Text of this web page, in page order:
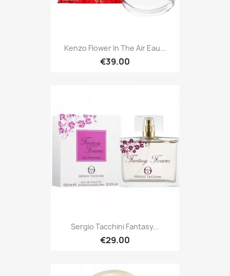
Kenzo Flower In The Air Eau...
€39.00
Sergio Tacchini Fantasy...
€29.00